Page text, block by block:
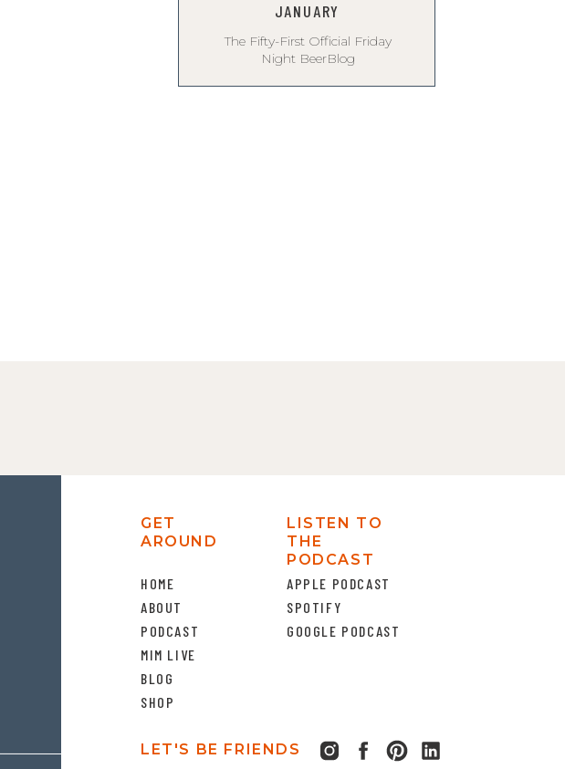
JANUARY
The Fifty-First Official Friday
Night BeerBlog
APPLE PODCAST
SPOTIFY
GOOGLE PODCAST
LISTEN TO
THE
PODCAST
SHOP
HOME
ABOUT
PODCAST
MIM LIVE
BLOG
LET'S BE FRIENDS
GET
AROUND